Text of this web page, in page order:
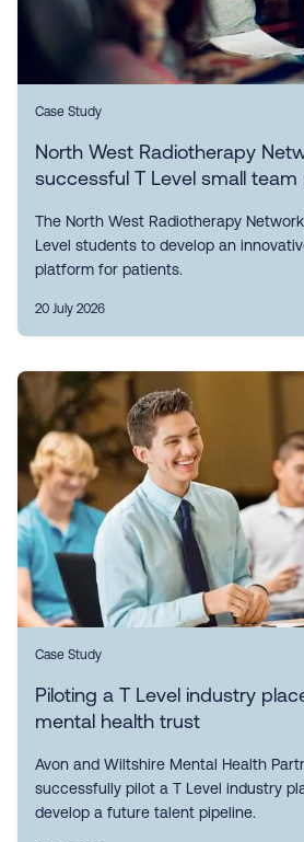
Case Study
North West Radiotherapy
successful T Level small
The North West Radiotherapy
Level students to develop an
platform for patients.
20 July 2026
Case Study
Piloting a T Level industry
mental health trust
Avon and Wiltshire Mental Health
successfully pilot a T Level industry
develop a future talent pipeline.